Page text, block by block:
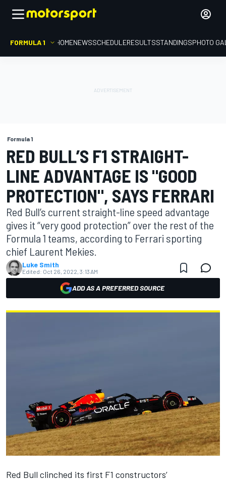
FORMULA 1 HOMENEWSSCHEDULERESULTSSTANDINGSPHOTO
Formula 1
RED BULL’S F1 STRAIGHT-
LINE ADVANTAGE IS "GOOD
PROTECTION", SAYS FERRARI
Red Bull’s current straight-line speed advantage
gives it “very good protection” over the rest of the
Formula 1 teams, according to Ferrari sporting
chief Laurent Mekies.
Luke Smith
Edited: Oct 26, 2022, 3:13 AM
ADD AS A PREFERRED SOURCE
Red Bull clinched its first F1 constructors’